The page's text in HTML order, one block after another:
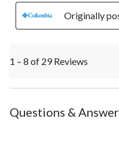
Originally
1 – 8 of 29 Reviews
Questions &